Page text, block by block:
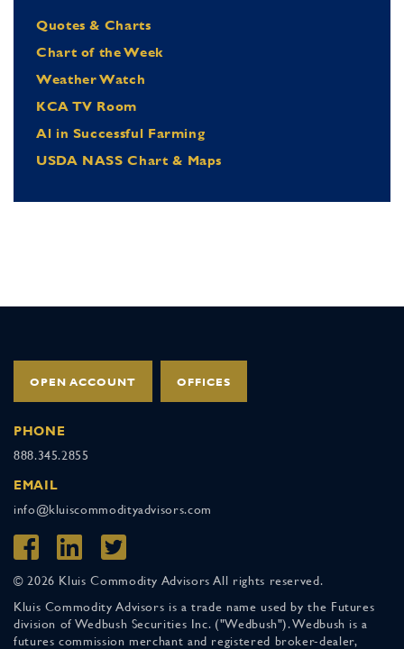
Quotes & Charts
Chart of the Week
Weather Watch
KCA TV Room
Al in Successful Farming
USDA NASS Chart & Maps
OPEN ACCOUNT OFFICES
PHONE
888.345.2855
EMAIL
info@kluiscommodityadvisors.com
© 2026 Kluis Commodity Advisors All rights reserved.
Kluis Commodity Advisors is a trade name used by the Futures
division of Wedbush Securities Inc. ("Wedbush"). Wedbush is a
futures commission merchant and registered broker-dealer,